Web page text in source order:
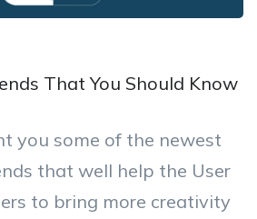
That You Should Know
you some of the newest
that well help the User
to bring more creativity